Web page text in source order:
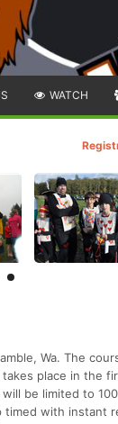
WATCH
Wa. The
place in the
be limited to
timed with instant